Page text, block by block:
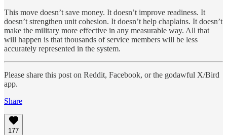
This move doesn’t save money. It doesn’t improve readiness. It
doesn’t strengthen unit cohesion. It doesn’t help chaplains. It doesn’t
make the military more effective in any measurable way. All that
will happen is that thousands of service members will be less
accurately represented in the system.
Please share this post on Reddit, Facebook, or the godawful X/Bird
app.
Share
177